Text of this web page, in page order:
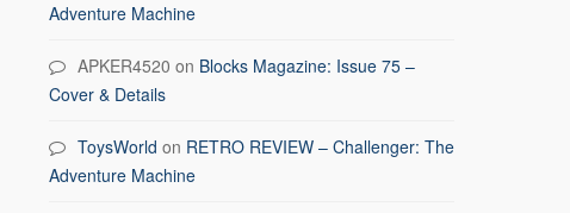
Adventure Machine
APKER4520 on Blocks Magazine: Issue 75 –
Cover & Details
ToysWorld on RETRO REVIEW – Challenger: The
Adventure Machine